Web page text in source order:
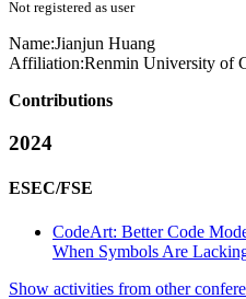
Not registered as user
Name:Jianjun Huang
Affiliation:Renmin University of
Contributions
2024
ESEC/FSE
CodeArt: Better Code
When Symbols Are
Show activities from other